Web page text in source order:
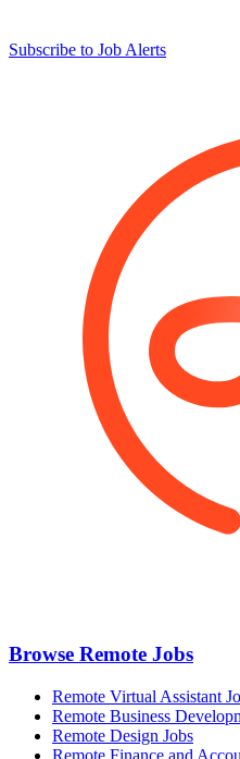
Subscribe to Job Alerts
Browse Remote Jobs
Remote Virtual Assistant
Remote Business
Remote Design Jobs
Remote Finance and